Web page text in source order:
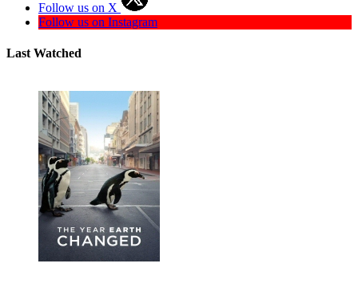
Follow us on X
Follow us on Instagram
Last Watched